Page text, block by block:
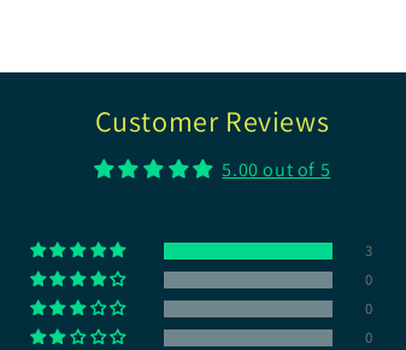
Customer Reviews
5.00 out of 5
3
0
0
0